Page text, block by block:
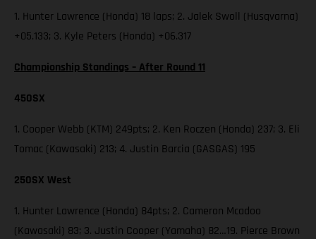
1. Hunter Lawrence (Honda) 18 laps; 2. Jalek Swoll (Husqvarna)
+05.133; 3. Kyle Peters (Honda) +06.317
Championship Standings – After Round 11
450SX
1. Cooper Webb (KTM) 249pts; 2. Ken Roczen (Honda) 237; 3. Eli
Tomac (Kawasaki) 213; 4. Justin Barcia (GASGAS) 195
250SX West
1. Hunter Lawrence (Honda) 84pts; 2. Cameron Mcadoo
(Kawasaki) 83; 3. Justin Cooper (Yamaha) 82…19. Pierce Brown